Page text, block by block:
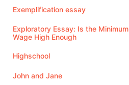
Exemplification essay
Exploratory Essay: Is the Minimum
Wage High Enough
Highschool
John and Jane